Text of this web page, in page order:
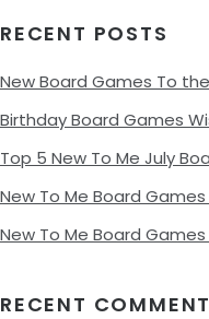
RECENT POSTS
New Board Games To
Birthday Board Games
Top 5 New To Me July
New To Me Board
New To Me Board Games
RECENT